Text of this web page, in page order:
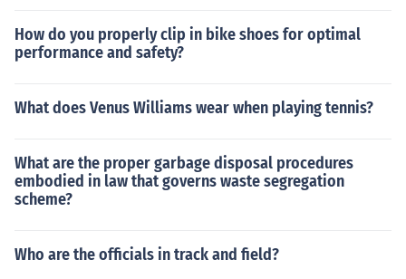
How do you properly clip in bike shoes for optimal
performance and safety?
What does Venus Williams wear when playing tennis?
What are the proper garbage disposal procedures
embodied in law that governs waste segregation
scheme?
Who are the officials in track and field?